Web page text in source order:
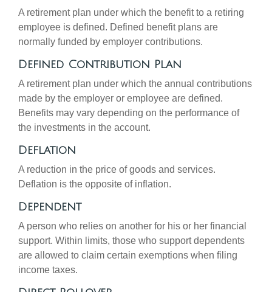
A retirement plan under which the benefit to a retiring
employee is defined. Defined benefit plans are
normally funded by employer contributions.
Defined Contribution Plan
A retirement plan under which the annual contributions
made by the employer or employee are defined.
Benefits may vary depending on the performance of
the investments in the account.
Deflation
A reduction in the price of goods and services.
Deflation is the opposite of inflation.
Dependent
A person who relies on another for his or her financial
support. Within limits, those who support dependents
are allowed to claim certain exemptions when filing
income taxes.